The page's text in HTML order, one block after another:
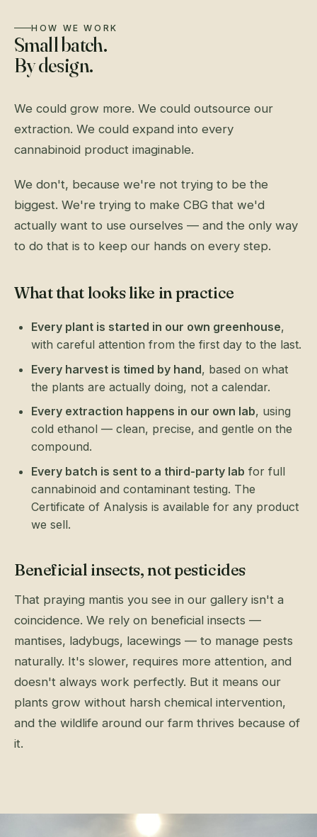
HOW WE WORK
Small batch.
By design.
We could grow more. We could outsource our
extraction. We could expand into every
cannabinoid product imaginable.
We don't, because we're not trying to be the
biggest. We're trying to make CBG that we'd
actually want to use ourselves — and the only way
to do that is to keep our hands on every step.
What that looks like in practice
Every plant is started in our own greenhouse,
with careful attention from the first day to the last.
Every harvest is timed by hand, based on what
the plants are actually doing, not a calendar.
Every extraction happens in our own lab, using
cold ethanol — clean, precise, and gentle on the
compound.
Every batch is sent to a third-party lab for full
cannabinoid and contaminant testing. The
Certificate of Analysis is available for any product
we sell.
Beneficial insects, not pesticides
That praying mantis you see in our gallery isn't a
coincidence. We rely on beneficial insects —
mantises, ladybugs, lacewings — to manage pests
naturally. It's slower, requires more attention, and
doesn't always work perfectly. But it means our
plants grow without harsh chemical intervention,
and the wildlife around our farm thrives because of
it.